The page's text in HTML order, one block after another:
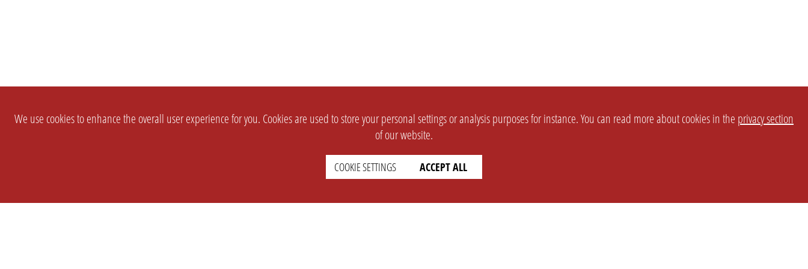
We use cookies to enhance the overall user experience for you. Cookies are used to store your personal settings or analysis purposes for instance. You can read more about cookies in the privacy section
of our website.
COOKIE SETTINGS ACCEPT ALL